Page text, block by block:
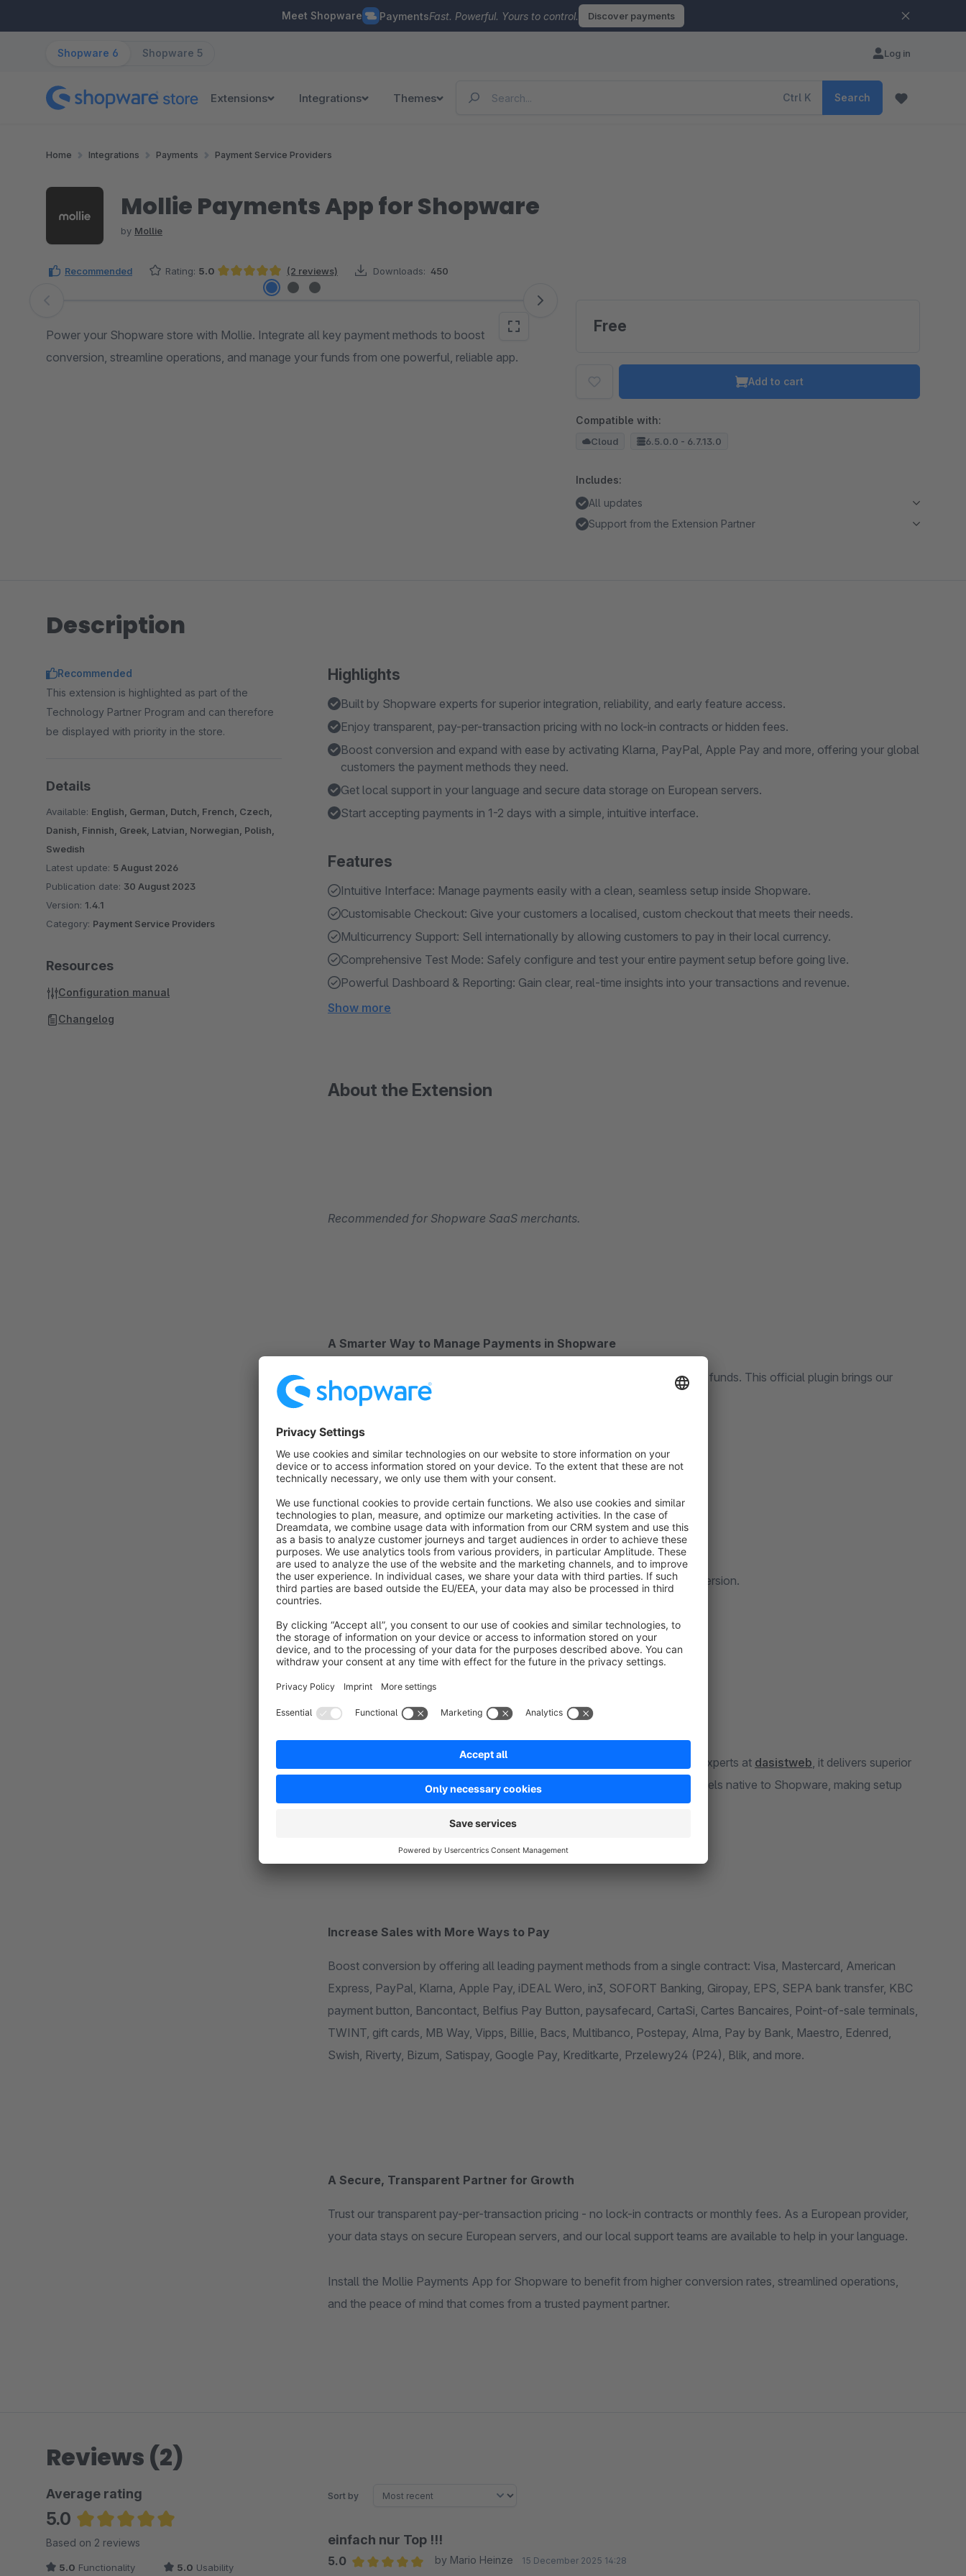
Meet Shopware PaymentsFast. Powerful. Yours to control. Discover payments
Shopware 6 Shopware 5 Log in
Extensions Integrations Themes Ctrl K Search
Home Integrations Payments Payment Service Providers
Mollie Payments App for Shopware
by Mollie
Recommended Rating: 5.0
Average rating of 5 out of 5 stars
(2 reviews) Downloads: 450
Skip image gallery
Power your Shopware store with Mollie. Integrate all key payment methods to boost
conversion, streamline operations, and manage your funds from one powerful, reliable app.
Free
Add to cart
Compatible with:
Cloud 6.5.0.0 - 6.7.13.0
Includes:
All updates
Support from the Extension Partner
Description
Highlights
Built by Shopware experts for superior integration, reliability, and early feature access.
Enjoy transparent, pay-per-transaction pricing with no lock-in contracts or hidden fees.
Boost conversion and expand with ease by activating Klarna, PayPal, Apple Pay and more, offering your global
customers the payment methods they need.
Get local support in your language and secure data storage on European servers.
Start accepting payments in 1-2 days with a simple, intuitive interface.
Features
Intuitive Interface: Manage payments easily with a clean, seamless setup inside Shopware.
Customisable Checkout: Give your customers a localised, custom checkout that meets their needs.
Multicurrency Support: Sell internationally by allowing customers to pay in their local currency.
Comprehensive Test Mode: Safely configure and test your entire payment setup before going live.
Powerful Dashboard & Reporting: Gain clear, real-time insights into your transactions and revenue.
Show more
About the Extension
Recommended for Shopware SaaS merchants.
A Smarter Way to Manage Payments in Shopware
Join 250,000+ businesses using Mollie to simplify payments and manage funds. This official plugin brings our
powerful, all-in one payment platform directly to your Shopware system.
DRYKORN: Delivering a premium checkout for a top fashion brand.
EMMIE GRAY: How offering the right payment methods boosts conversion.
Benefit from an app built for excellence. Developed with the Shopware experts at dasistweb, it delivers superior
reliability and early access to new platform features. The configuration feels native to Shopware, making setup
intuitive and fast.
Increase Sales with More Ways to Pay
Boost conversion by offering all leading payment methods from a single contract: Visa, Mastercard, American
Express, PayPal, Klarna, Apple Pay, iDEAL Wero, in3, SOFORT Banking, Giropay, EPS, SEPA bank transfer, KBC
payment button, Bancontact, Belfius Pay Button, paysafecard, CartaSi, Cartes Bancaires, Point-of-sale terminals,
TWINT, gift cards, MB Way, Vipps, Billie, Bacs, Multibanco, Postepay, Alma, Pay by Bank, Maestro, Edenred,
Swish, Riverty, Bizum, Satispay, Google Pay, Kreditkarte, Przelewy24 (P24), Blik, and more.
A Secure, Transparent Partner for Growth
Trust our transparent pay-per-transaction pricing - no lock-in contracts or monthly fees. As a European provider,
your data stays on secure European servers, and our local support teams are available to help in your language.
Install the Mollie Payments App for Shopware to benefit from higher conversion rates, streamlined operations,
and the peace of mind that comes from a trusted payment partner.
Recommended
This extension is highlighted as part of the
Technology Partner Program and can therefore
be displayed with priority in the store.
Details
Available: English, German, Dutch, French, Czech,
Danish, Finnish, Greek, Latvian, Norwegian, Polish,
Swedish
Latest update: 5 August 2026
Publication date: 30 August 2023
Version: 1.4.1
Category: Payment Service Providers
Resources
Configuration manual
Changelog
Reviews (2)
Average rating
5.0
Average rating of 5 out of 5 stars
Based on 2 reviews
5.0 Functionality 5.0 Usability
Sort by
einfach nur Top !!!
5.0
by Mario Heinze 15 December 2025 14:28